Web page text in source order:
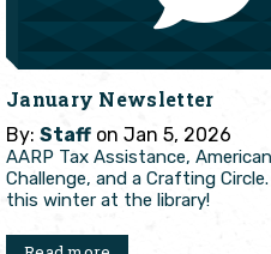
January Newsletter
By: Staff on Jan 5, 2026
AARP Tax Assistance,
Challenge, and a Crafting
this winter at the library!